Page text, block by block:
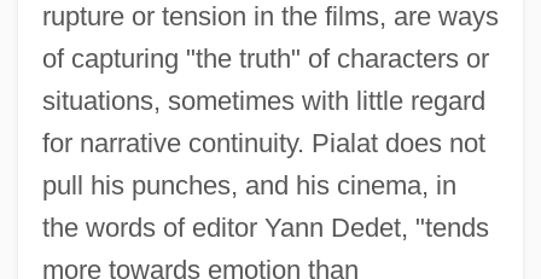
rupture or tension in the films, are ways
of capturing "the truth" of characters or
situations, sometimes with little regard
for narrative continuity. Pialat does not
pull his punches, and his cinema, in
the words of editor Yann Dedet, "tends
more towards emotion than
Piaggio USA, Inc.
Piaget